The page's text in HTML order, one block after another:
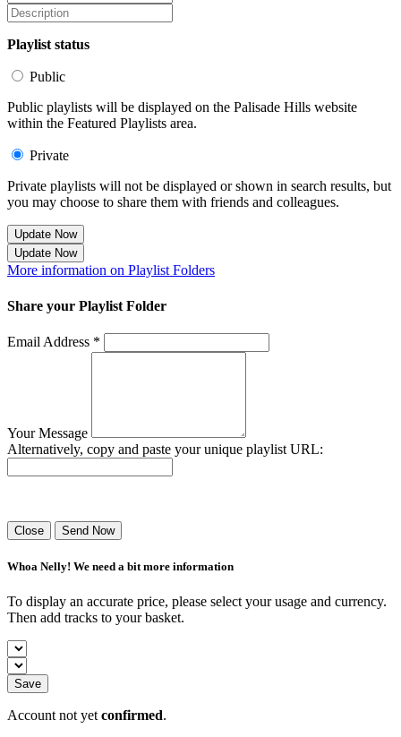
Playlist status
Public
Public playlists will be displayed on the Palisade Hills website
within the Featured Playlists area.
Private
Private playlists will not be displayed or shown in search results, but
you may choose to share them with friends and colleagues.
Update Now
Update Now
More information on Playlist Folders
Share your Playlist Folder
Email Address *
Your Message
Alternatively, copy and paste your unique playlist URL:
Close Send Now
Whoa Nelly! We need a bit more information
To display an accurate price, please select your usage and currency.
Then add tracks to your basket.
Save
Account not yet confirmed.